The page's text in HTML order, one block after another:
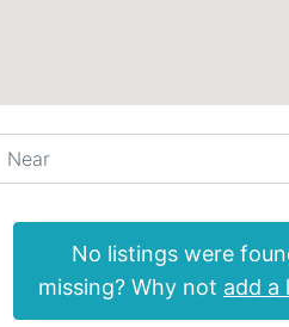
No listings were
missing? Why not add a